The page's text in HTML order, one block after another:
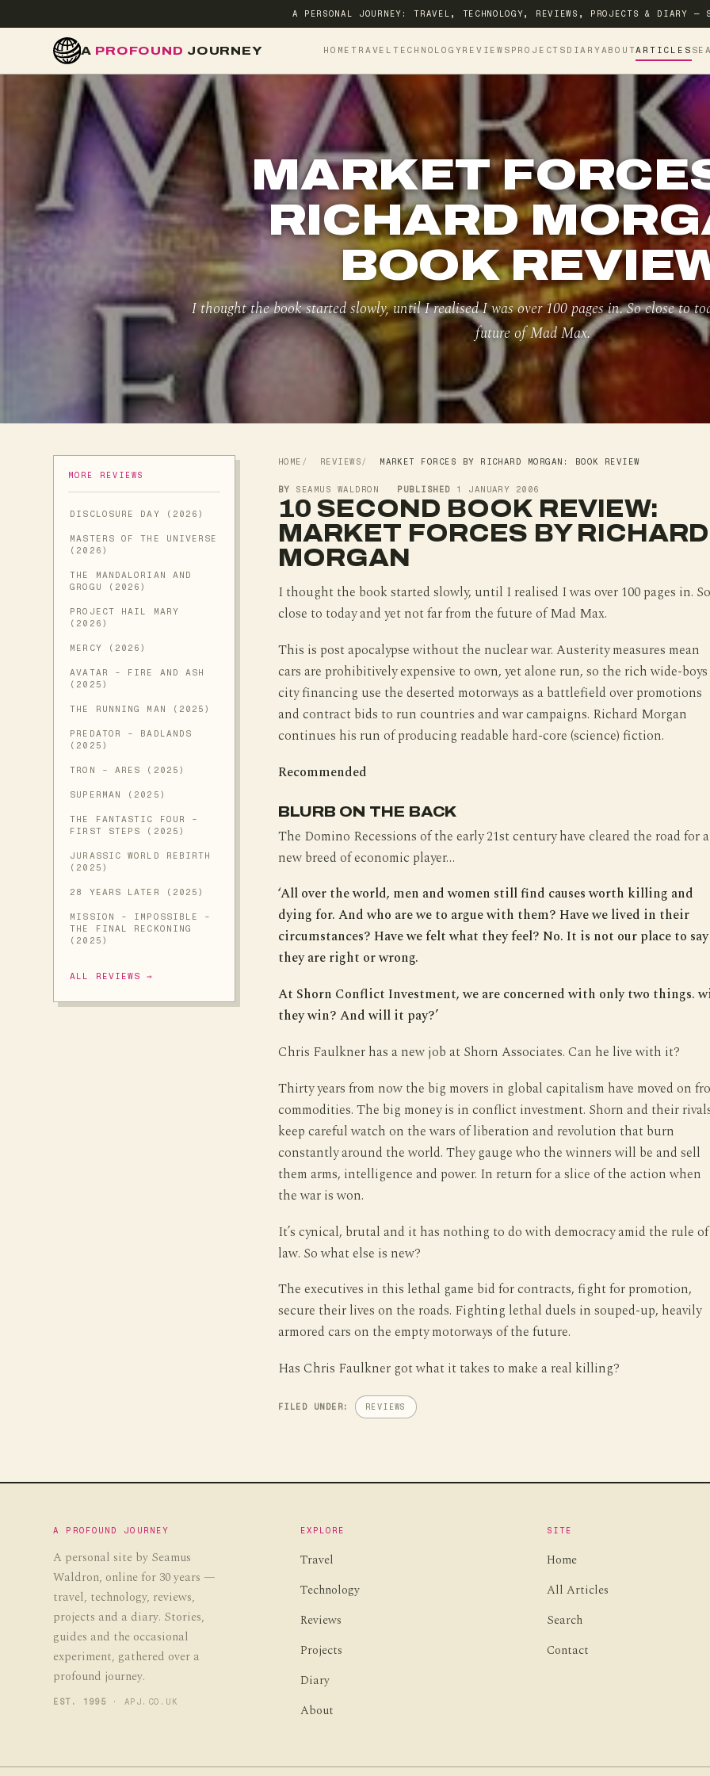
A PERSONAL JOURNEY: TRAVEL, TECHNOLOGY, REVIEWS, PROJECTS & DIARY
A PROFOUND JOURNEY HOMETRAVEL TECHNOLOGYREVIEWS PROJECTS DIARYABOUTARTICLES
MARKET
RICHARD
BOOK
I thought the book started slowly, until I realised I was over 100 pages in. So close to
future of Mad Max.
MORE REVIEWS
DISCLOSURE DAY (2026)
MASTERS OF THE UNIVERSE
(2026)
THE MANDALORIAN AND
GROGU (2026)
PROJECT HAIL MARY
(2026)
MERCY (2026)
AVATAR - FIRE AND ASH
(2025)
THE RUNNING MAN (2025)
PREDATOR - BADLANDS
(2025)
TRON - ARES (2025)
SUPERMAN (2025)
THE FANTASTIC FOUR -
FIRST STEPS (2025)
JURASSIC WORLD REBIRTH
(2025)
28 YEARS LATER (2025)
MISSION - IMPOSSIBLE -
THE FINAL RECKONING
(2025)
ALL REVIEWS →
HOME REVIEWS MARKET FORCES BY RICHARD MORGAN: BOOK REVIEW
BY SEAMUS WALDRON PUBLISHED 1 JANUARY 2006
10 SECOND BOOK REVIEW:
MARKET FORCES BY RICHARD
MORGAN
I thought the book started slowly, until I realised I was over 100 pages in. So
close to today and yet not far from the future of Mad Max.
This is post apocalypse without the nuclear war. Austerity measures mean
cars are prohibitively expensive to own, yet alone run, so the rich wide-
city financing use the deserted motorways as a battlefield over promotions
and contract bids to run countries and war campaigns. Richard Morgan
continues his run of producing readable hard-core (science) fiction.
Recommended
BLURB ON THE BACK
The Domino Recessions of the early 21st century have cleared the road for a
new breed of economic player…
‘All over the world, men and women still find causes worth killing and
dying for. And who are we to argue with them? Have we lived in their
circumstances? Have we felt what they feel? No. It is not our place to
they are right or wrong.
At Shorn Conflict Investment, we are concerned with only two things.
they win? And will it pay?’
Chris Faulkner has a new job at Shorn Associates. Can he live with it?
Thirty years from now the big movers in global capitalism have moved on
commodities. The big money is in conflict investment. Shorn and their
keep careful watch on the wars of liberation and revolution that burn
constantly around the world. They gauge who the winners will be and sell
them arms, intelligence and power. In return for a slice of the action when
the war is won.
It’s cynical, brutal and it has nothing to do with democracy amid the rule of
law. So what else is new?
The executives in this lethal game bid for contracts, fight for promotion,
secure their lives on the roads. Fighting lethal duels in souped-up, heavily
armored cars on the empty motorways of the future.
Has Chris Faulkner got what it takes to make a real killing?
FILED UNDER: REVIEWS
A PROFOUND JOURNEY
A personal site by Seamus
Waldron, online for 30 years —
travel, technology, reviews,
projects and a diary. Stories,
guides and the occasional
experiment, gathered over a
profound journey.
EST. 1995 · APJ.CO.UK
EXPLORE
Travel
Technology
Reviews
Projects
Diary
About
SITE
Home
All Articles
Search
Contact